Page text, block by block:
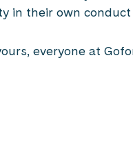
in their own
everyone at